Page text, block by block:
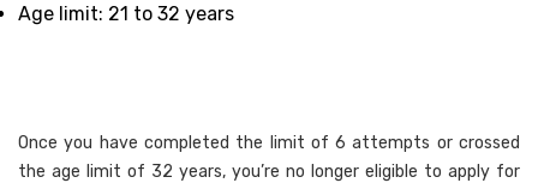
Age limit: 21 to 32 years
Once you have completed the limit of 6 attempts or crossed
the age limit of 32 years, you’re no longer eligible to apply for